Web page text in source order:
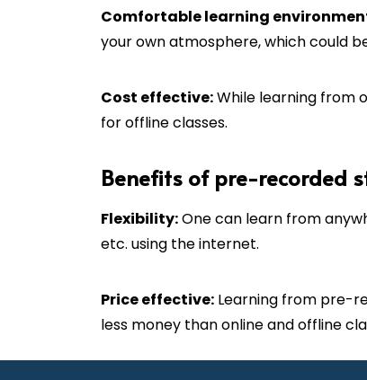
Comfortable learning
your own atmosphere, which could
Cost effective:While learning from
for offline classes.
Benefits of pre-recorded
Flexibility:One can learn from
etc. using the internet.
Price effective: Learning from pre-
less money than online and offline